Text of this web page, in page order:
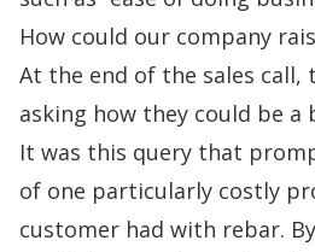
How could our company
At the end of the sales call,
asking how they could be
It was this query that
of one particularly costly
customer had with rebar.